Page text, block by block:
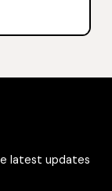
latest updates